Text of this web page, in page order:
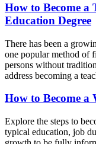
How to Become a
Education Degree
There has been a
one popular method of
persons without
address becoming a
How to Become
Explore the steps to
typical education, job